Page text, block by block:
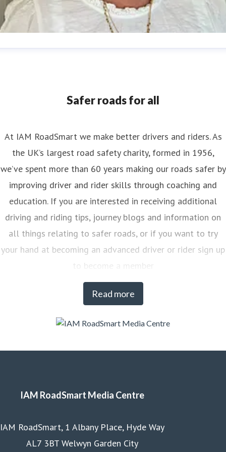
Safer roads for all
Read more
At IAM RoadSmart we make better drivers and riders. As
the UK’s largest road safety charity, formed in 1956,
we’ve spent more than 60 years making our roads safer by
improving driver and rider skills through coaching and
education. If you are interested in receiving additional
driving and riding tips, journey blogs and information on
all things relating to safer roads, or if you want to try
your hand at becoming an advanced driver or rider sign up
to become a member
IAM RoadSmart Media Centre
IAM RoadSmart, 1 Albany Place, Hyde Way
AL7 3BT Welwyn Garden City